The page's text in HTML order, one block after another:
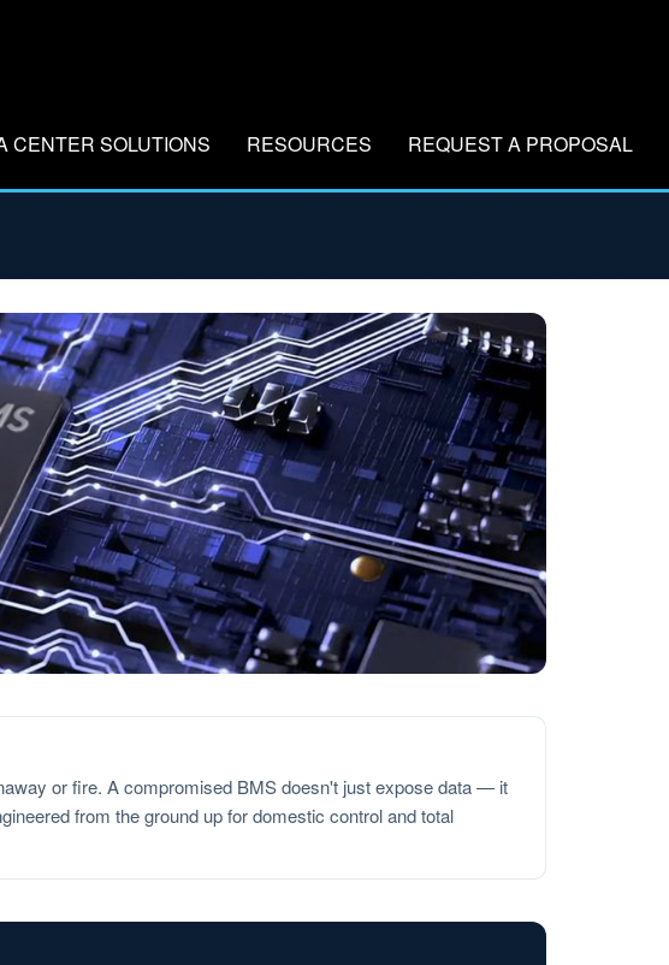
CENTER SOLUTIONS RESOURCES REQUEST A PROPOSAL
or fire. A compromised BMS doesn't just expose data — it
from the ground up for domestic control and total